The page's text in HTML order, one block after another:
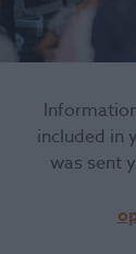
included in
was sent